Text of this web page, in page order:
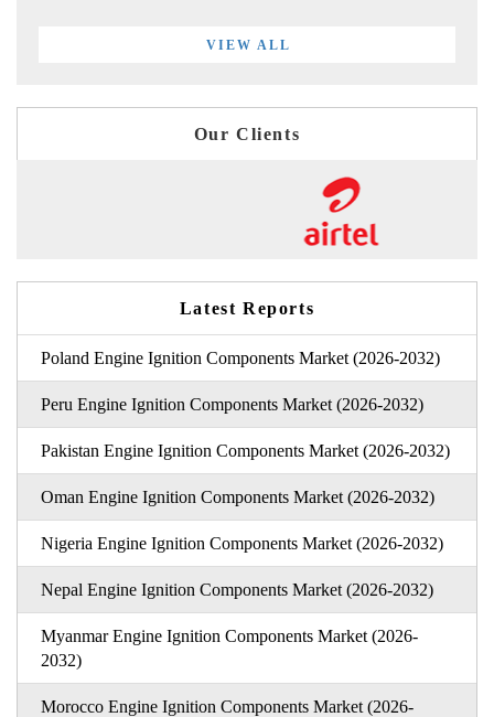
VIEW ALL
Our Clients
Latest Reports
Poland Engine Ignition Components Market (2026-2032)
Peru Engine Ignition Components Market (2026-2032)
Pakistan Engine Ignition Components Market (2026-2032)
Oman Engine Ignition Components Market (2026-2032)
Nigeria Engine Ignition Components Market (2026-2032)
Nepal Engine Ignition Components Market (2026-2032)
Myanmar Engine Ignition Components Market (2026-
2032)
Morocco Engine Ignition Components Market (2026-